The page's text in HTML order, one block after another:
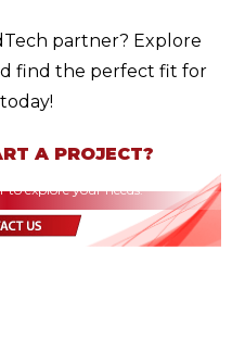
partner? Explore
find the perfect fit for
A PROJECT?
to explore your needs.